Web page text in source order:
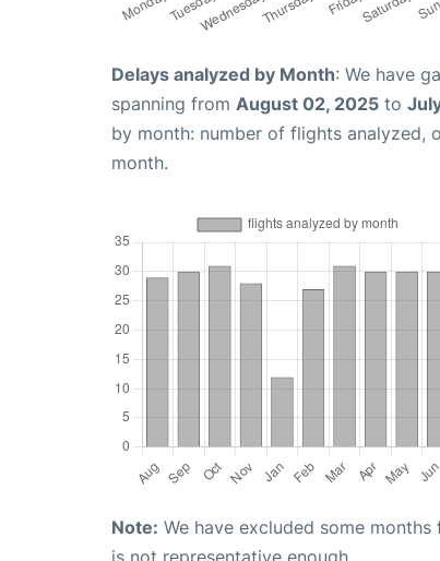
Delays analyzed by Month: We have
spanning from August 02, 2025 to
by month: number of flights analyzed,
month.
Note: We have excluded some